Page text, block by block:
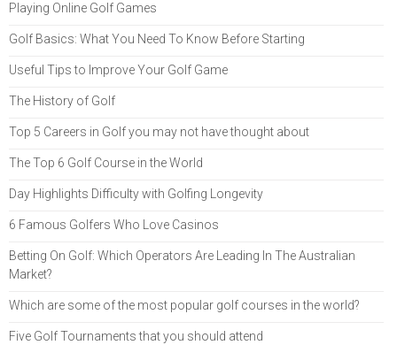
Playing Online Golf Games
Golf Basics: What You Need To Know Before Starting
Useful Tips to Improve Your Golf Game
The History of Golf
Top 5 Careers in Golf you may not have thought about
The Top 6 Golf Course in the World
Day Highlights Difficulty with Golfing Longevity
6 Famous Golfers Who Love Casinos
Betting On Golf: Which Operators Are Leading In The Australian
Market?
Which are some of the most popular golf courses in the world?
Five Golf Tournaments that you should attend